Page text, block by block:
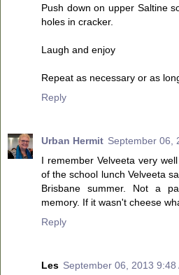
Push down on upper Saltine
holes in cracker.
Laugh and enjoy
Repeat as necessary or as
Reply
Urban Hermit September 06,
I remember Velveeta very
of the school lunch Velveeta
Brisbane summer. Not a
memory. If it wasn't cheese
Reply
Les September 06, 2013 9:48